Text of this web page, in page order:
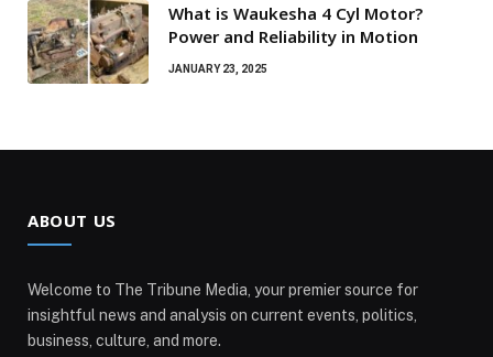
What is Waukesha 4 Cyl Motor?
Power and Reliability in Motion
JANUARY 23, 2025
ABOUT US
Welcome to The Tribune Media, your premier source for
insightful news and analysis on current events, politics,
business, culture, and more.